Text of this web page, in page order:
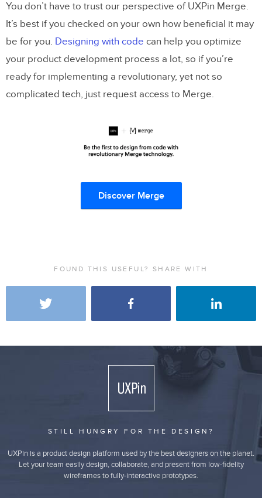
You don’t have to trust our perspective of UXPin Merge.
It’s best if you checked on your own how beneficial it may
be for you. Designing with code can help you optimize
your product development process a lot, so if you’re
ready for implementing a revolutionary, yet not so
complicated tech, just request access to Merge.
Discover Merge
FOUND THIS USEFUL? SHARE WITH
STILL HUNGRY FOR THE DESIGN?
UXPin is a product design platform used by the best designers on the planet.
Let your team easily design, collaborate, and present from low-fidelity
wireframes to fully-interactive prototypes.